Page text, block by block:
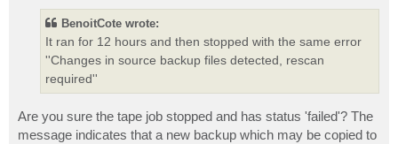
BenoitCote wrote:
It ran for 12 hours and then stopped with the same error
''Changes in source backup files detected, rescan
required''
Are you sure the tape job stopped and has status 'failed'? The
message indicates that a new backup which may be copied to